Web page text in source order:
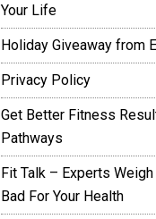
Your Life
Holiday Giveaway from
Privacy Policy
Get Better Fitness
Pathways
Fit Talk – Experts
Bad For Your Health